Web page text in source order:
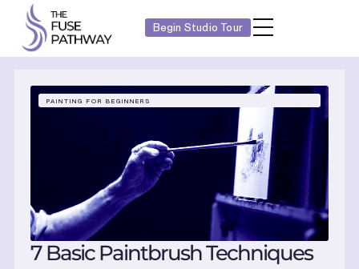
Begin Studio Tour
PAINTING FOR BEGINNERS
7 Basic Paintbrush Techniques